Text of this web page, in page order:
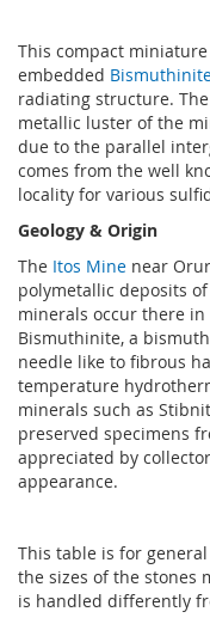
This compact
embedded
radiating structure.
metallic luster of the
due to the parallel
comes from the well
locality for various
Geology & Origin
The Itos Mine near
polymetallic deposits
minerals occur there
Bismuthinite, a
needle like to fibrous
temperature
minerals such as
preserved specimens
appreciated by
appearance.
This table is for
the sizes of the stones
is handled differently